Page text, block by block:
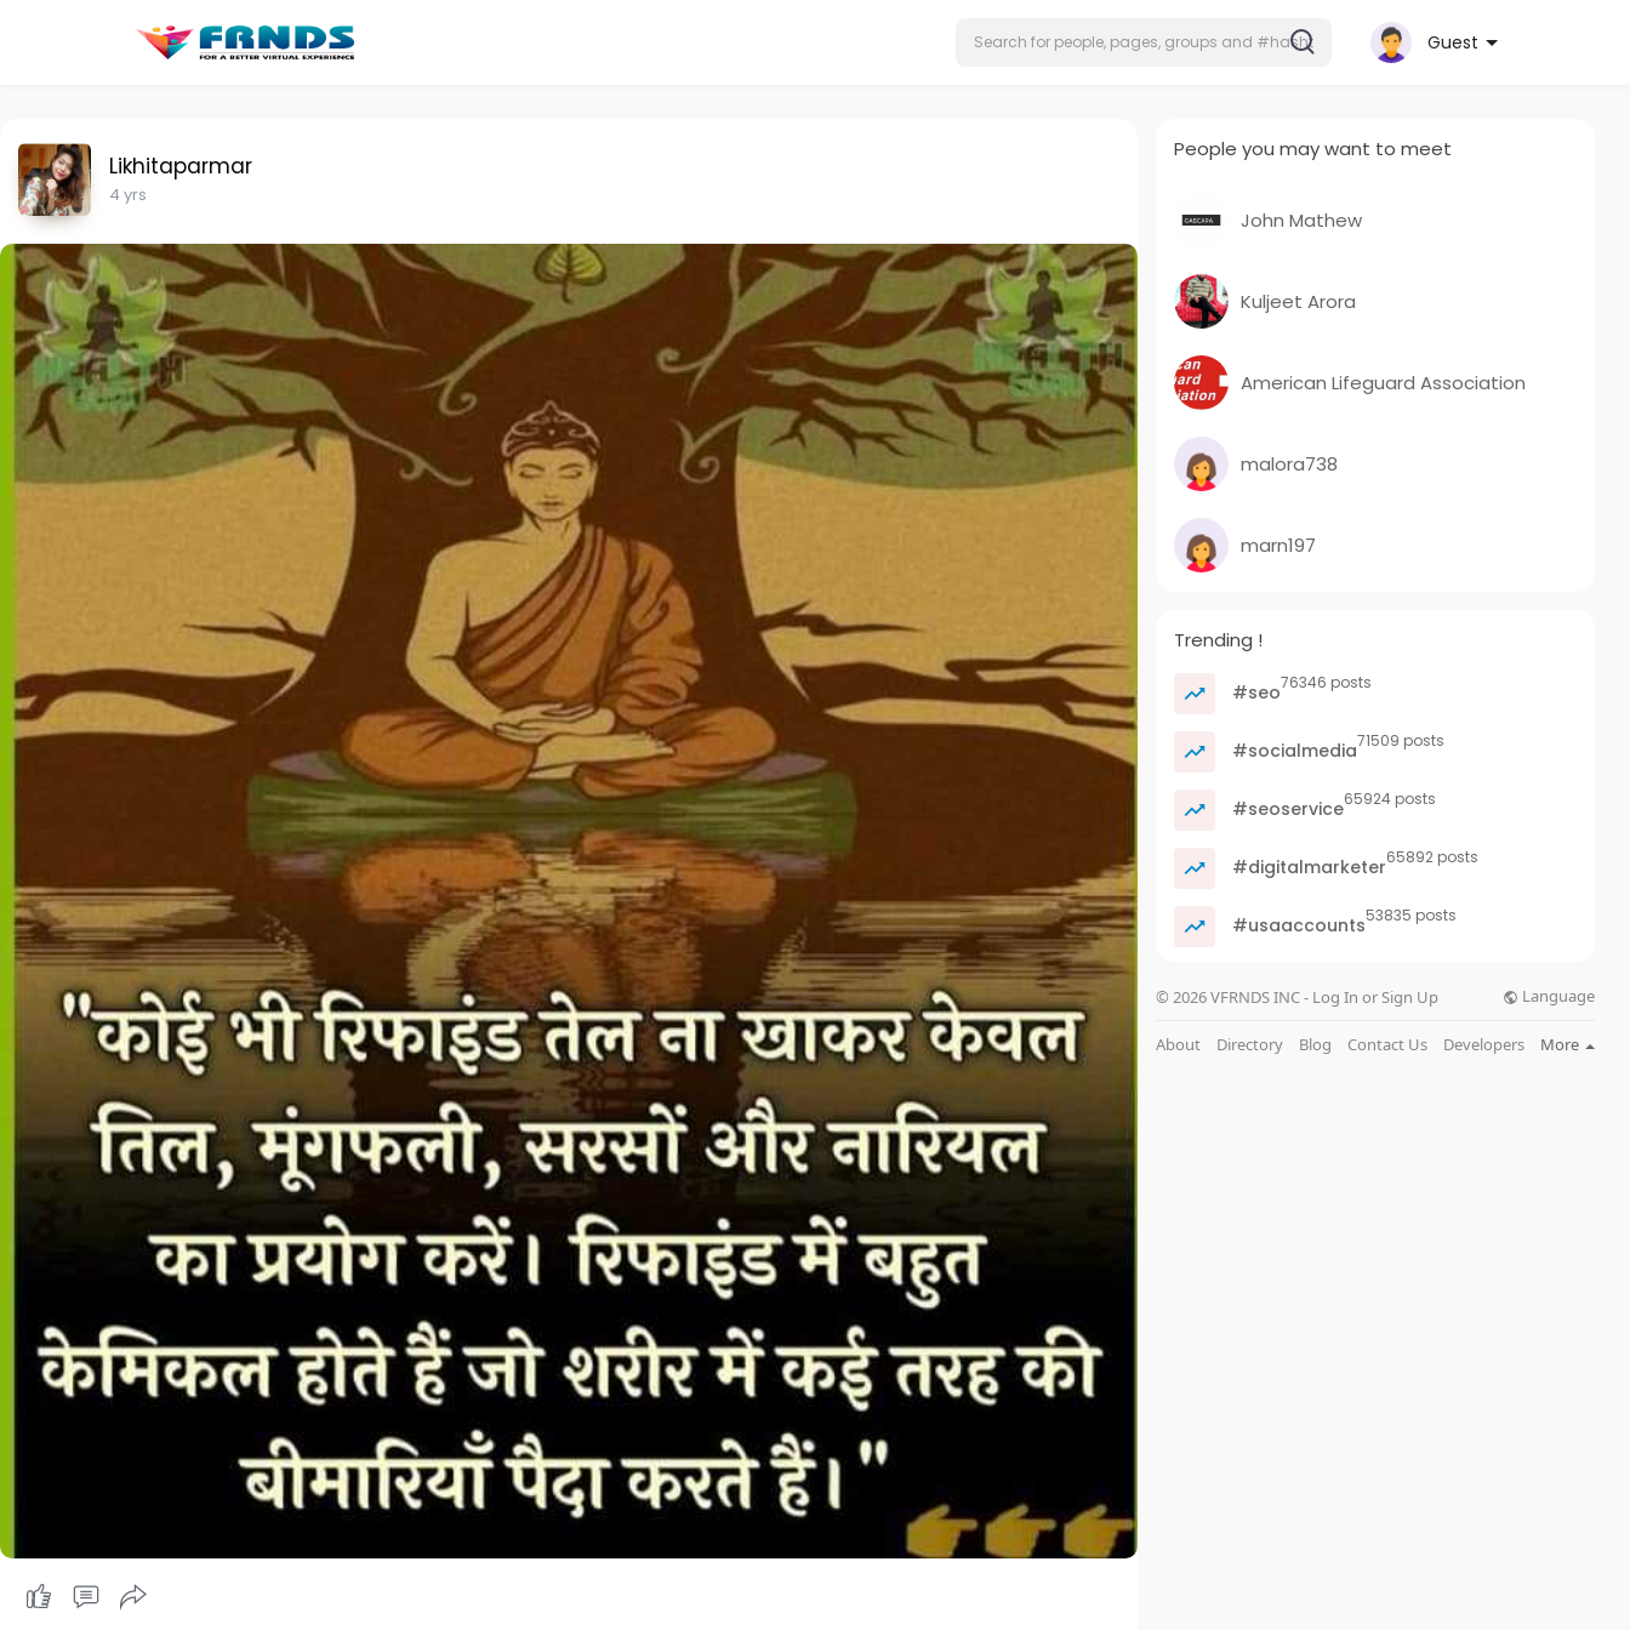
Guest
Likhitaparmar
4 yrs
People you may want to meet
John Mathew
Kuljeet Arora
American Lifeguard Association
malora738
marn197
Trending !
#seo76346 posts
#socialmedia71509 posts
#seoservice65924 posts
#digitalmarketer65892 posts
#usaaccounts53835 posts
© 2026 VFRNDS INC - Log In or Sign Up Language
About Directory Blog Contact Us Developers More